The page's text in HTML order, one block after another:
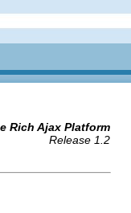
Rich Ajax Platform
Release 1.2